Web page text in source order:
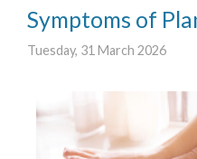
Symptoms of
Tuesday, 31 March 2026